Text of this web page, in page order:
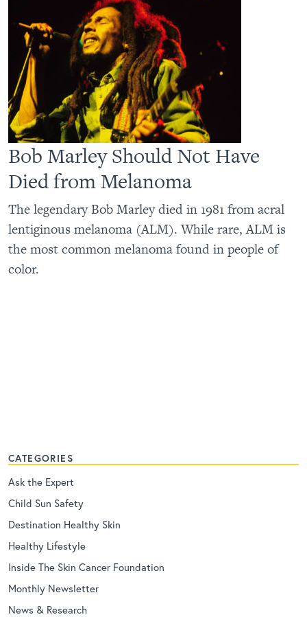
Bob Marley Should Not Have
Died from Melanoma
The legendary Bob Marley died in 1981 from acral
lentiginous melanoma (ALM). While rare, ALM is
the most common melanoma found in people of
color.
CATEGORIES
Ask the Expert
Child Sun Safety
Destination Healthy Skin
Healthy Lifestyle
Inside The Skin Cancer Foundation
Monthly Newsletter
News & Research